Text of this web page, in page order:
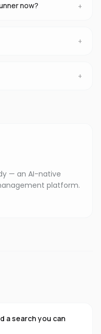
now? +
+
+
— an AI-native
platform.
a search you can